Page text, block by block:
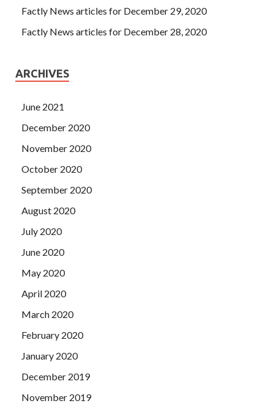
Factly News articles for December 29, 2020
Factly News articles for December 28, 2020
ARCHIVES
June 2021
December 2020
November 2020
October 2020
September 2020
August 2020
July 2020
June 2020
May 2020
April 2020
March 2020
February 2020
January 2020
December 2019
November 2019